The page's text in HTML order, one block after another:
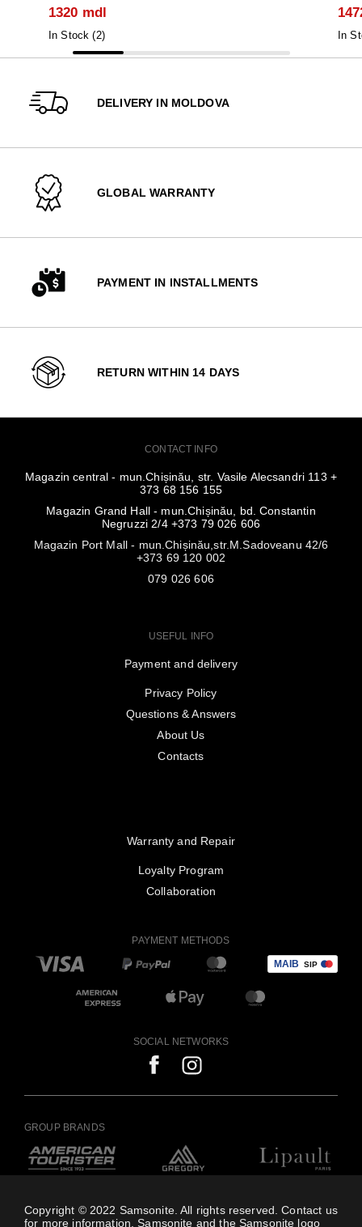
1320 mdl
In Stock (2) In
DELIVERY IN MOLDOVA
GLOBAL WARRANTY
PAYMENT IN INSTALLMENTS
RETURN WITHIN 14 DAYS
CONTACT INFO
Magazin central - mun.Chișinău, str. Vasile Alecsandri 113 +
373 68 156 155
Magazin Grand Hall - mun.Chișinău, bd. Constantin
Negruzzi 2/4 +373 79 026 606
Magazin Port Mall - mun.Chișinău,str.M.Sadoveanu 42/6
+373 69 120 002
079 026 606
USEFUL INFO
Payment and delivery
Privacy Policy
Questions & Answers
About Us
Contacts
Warranty and Repair
Loyalty Program
Collaboration
PAYMENT METHODS
SOCIAL NETWORKS
GROUP BRANDS
Copyright © 2022 Samsonite. All rights reserved. Contact us
for more information. Samsonite and the Samsonite logo